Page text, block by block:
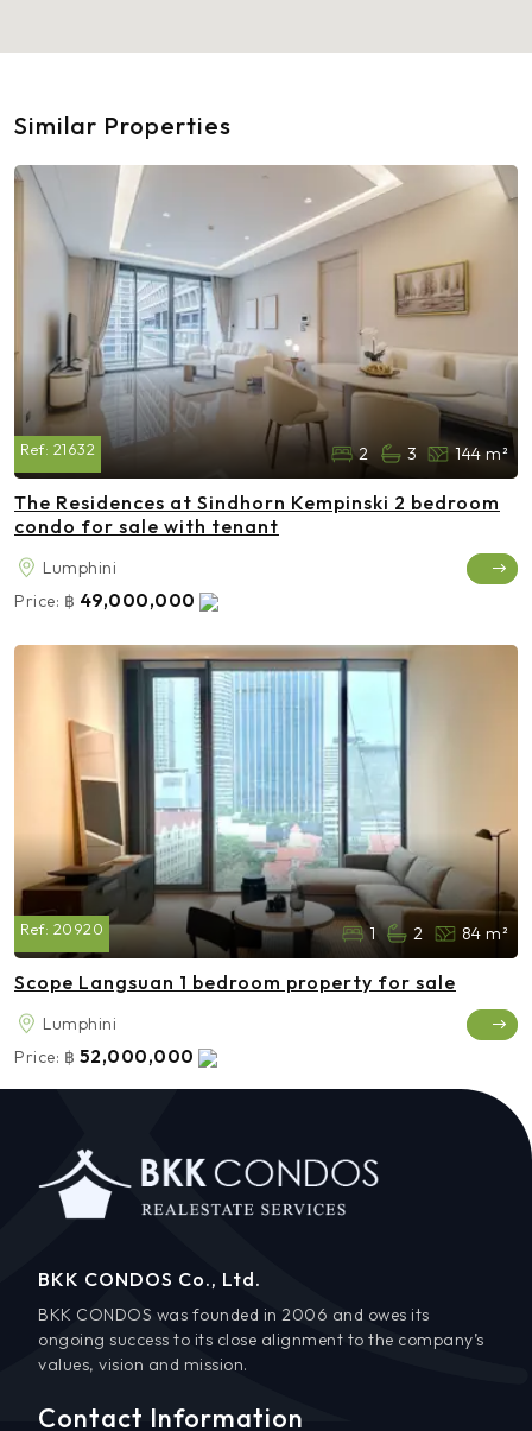
Similar Properties
Ref: 21632 2 3 144 m²
The Residences at Sindhorn Kempinski 2 bedroom
condo for sale with tenant
Lumphini
Price: ฿ 49,000,000
Ref: 20920 1 2 84 m²
Scope Langsuan 1 bedroom property for sale
Lumphini
Price: ฿ 52,000,000
BKK CONDOS Co., Ltd.
BKK CONDOS was founded in 2006 and owes its
ongoing success to its close alignment to the company’s
values, vision and mission.
Contact Information